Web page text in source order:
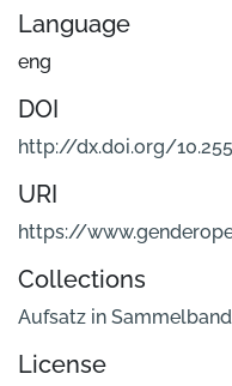
Language
eng
DOI
http://dx.doi.org/
URI
https://
Collections
Aufsatz in Sammelband
License